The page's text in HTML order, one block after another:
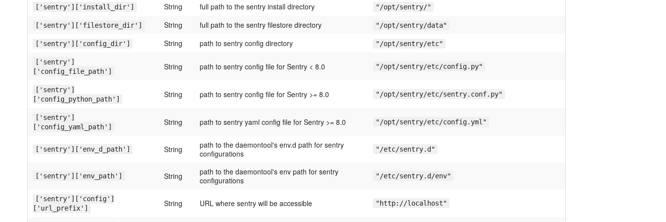
['sentry']['install_dir'] String full path to the sentry install directory "/opt/sentry/"
['sentry']['filestore_dir'] String full path to the sentry filestore directory "/opt/sentry/data"
['sentry']['config_dir'] String path to sentry config directory "/opt/sentry/etc"
['sentry']
['config_file_path']
String path to sentry config file for Sentry < 8.0 "/opt/sentry/etc/config.py"
['sentry']
['config_python_path']
String path to sentry config file for Sentry >= 8.0 "/opt/sentry/etc/sentry.conf.py"
['sentry']
['config_yaml_path']
String path to sentry yaml config file for Sentry >= 8.0 "/opt/sentry/etc/config.yml"
['sentry']['env_d_path'] String
path to the daemontool's env.d path for sentry
configurations
"/etc/sentry.d"
['sentry']['env_path'] String
path to the daemontool's env path for sentry
configurations
"/etc/sentry.d/env"
['sentry']['config']
['url_prefix']
String URL where sentry will be accessible "http://localhost"